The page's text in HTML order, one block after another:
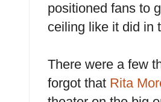
positioned fans to
ceiling like it did in
There were a few
forgot that Rita